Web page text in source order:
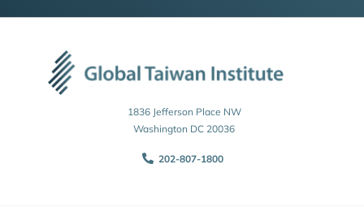
1836 Jefferson Place NW
Washington DC 20036
202-807-1800